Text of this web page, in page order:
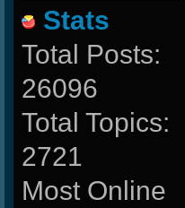
Stats
Total Posts:
26096
Total Topics:
2721
Most Online